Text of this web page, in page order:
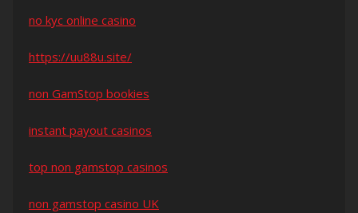
no kyc online casino
https://uu88u.site/
non GamStop bookies
instant payout casinos
top non gamstop casinos
non gamstop casino UK